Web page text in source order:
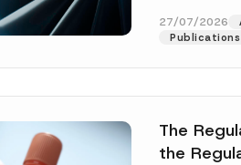
addition to...
27/07/2026
Publications
The
the